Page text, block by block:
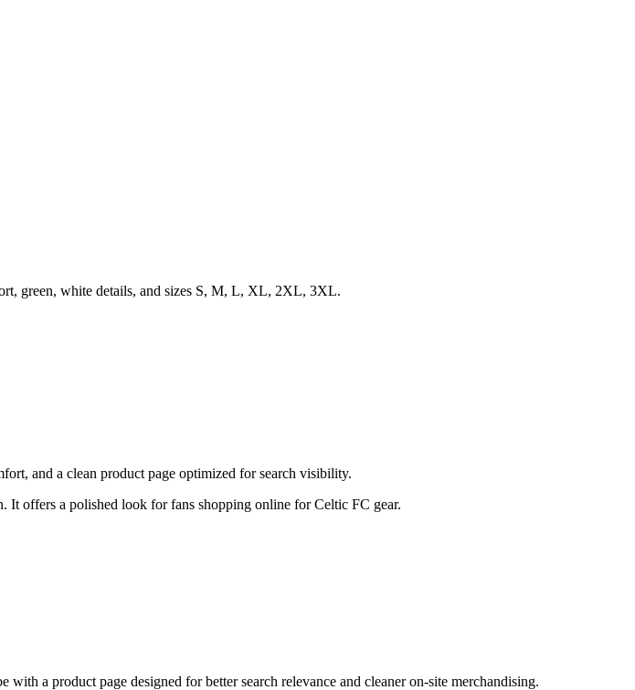
green, white details, and sizes S, M, L, XL, 2XL, 3XL.
and a clean product page optimized for search visibility.
offers a polished look for fans shopping online for Celtic FC gear.
a product page designed for better search relevance and cleaner on-site merchandising.